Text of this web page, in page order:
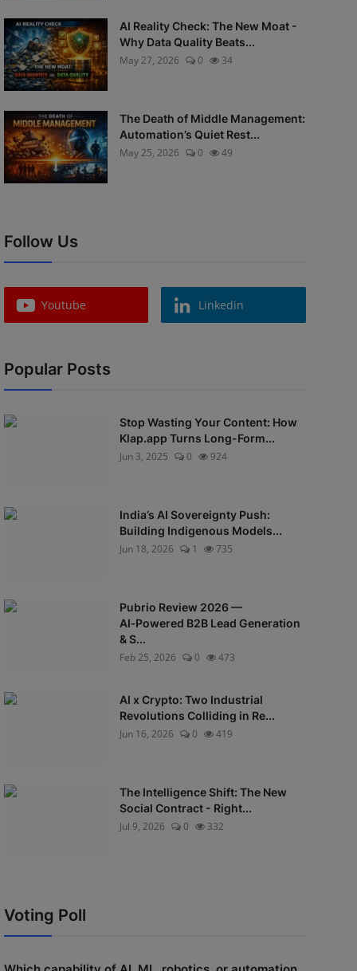
AI Reality Check: The New Moat -
Why Data Quality Beats...
May 27, 2026
0 34
The Death of Middle Management:
Automation’s Quiet Rest...
May 25, 2026
0 49
Follow Us
Youtube Linkedin
Popular Posts
Stop Wasting Your Content: How
Klap.app Turns Long-Form...
Jun 3, 2025
0 924
India’s AI Sovereignty Push:
Building Indigenous Models...
Jun 18, 2026
1 735
Pubrio Review 2026 —
AI‑Powered B2B Lead Generation
& S...
Feb 25, 2026
0 473
AI x Crypto: Two Industrial
Revolutions Colliding in Re...
Jun 16, 2026
0 419
The Intelligence Shift: The New
Social Contract - Right...
Jul 9, 2026
0 332
Voting Poll